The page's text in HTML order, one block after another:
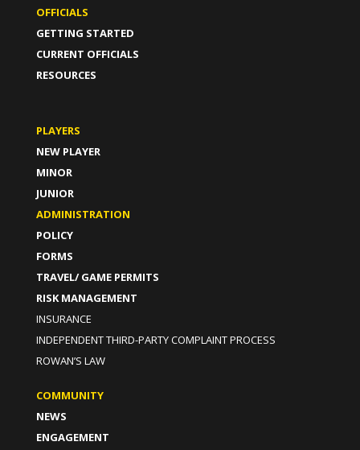
OFFICIALS
GETTING STARTED
CURRENT OFFICIALS
RESOURCES
PLAYERS
NEW PLAYER
MINOR
JUNIOR
ADMINISTRATION
POLICY
FORMS
TRAVEL/ GAME PERMITS
RISK MANAGEMENT
INSURANCE
INDEPENDENT THIRD-PARTY COMPLAINT PROCESS
ROWAN’S LAW
COMMUNITY
NEWS
ENGAGEMENT